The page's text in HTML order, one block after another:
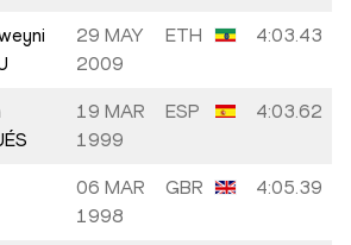
29 MAY
2009
ETH 4:03.43
19 MAR
1999
ESP 4:03.62
06 MAR
1998
GBR 4:05.39